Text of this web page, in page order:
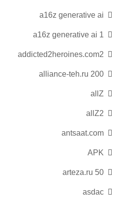
a16z generative ai
a16z generative ai 1
addicted2heroines.com2
alliance-teh.ru 200
allZ
allZ2
antsaat.com
APK
arteza.ru 50
asdac